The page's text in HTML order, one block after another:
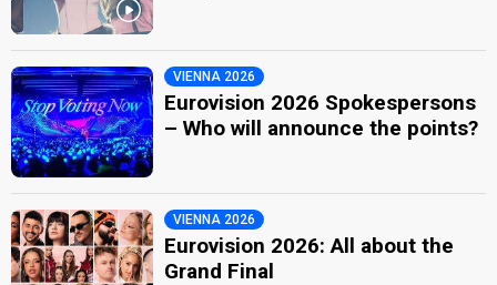
VIENNA 2026
Eurovision 2026 Spokespersons
– Who will announce the points?
VIENNA 2026
Eurovision 2026: All about the
Grand Final